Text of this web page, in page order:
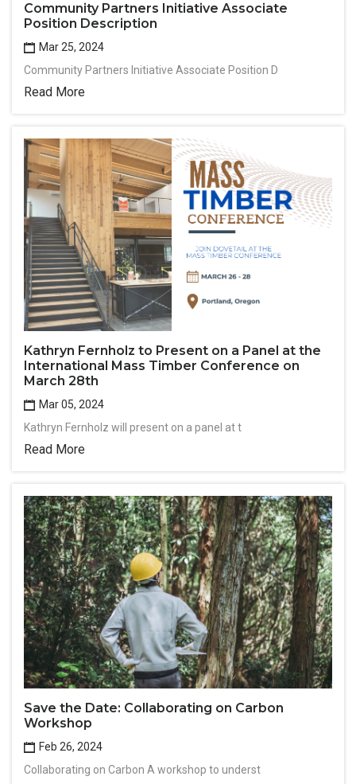
Community Partners Initiative Associate
Position Description
Mar 25, 2024
Community Partners Initiative Associate Position D
Read More
Kathryn Fernholz to Present on a Panel at the
International Mass Timber Conference on
March 28th
Mar 05, 2024
Kathryn Fernholz will present on a panel at t
Read More
Save the Date: Collaborating on Carbon
Workshop
Feb 26, 2024
Collaborating on Carbon A workshop to underst